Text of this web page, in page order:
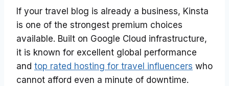
If your travel blog is already a business, Kinsta
is one of the strongest premium choices
available. Built on Google Cloud infrastructure,
it is known for excellent global performance
and top rated hosting for travel influencers who
cannot afford even a minute of downtime.